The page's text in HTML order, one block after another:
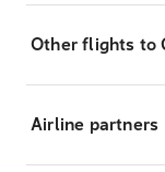
Other flights to
Airline partners